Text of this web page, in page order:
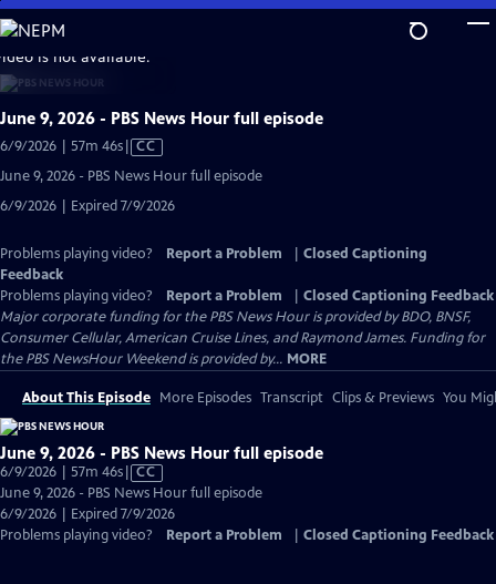
Skip
to
Main
Content
is not available.
June 9, 2026 - PBS News Hour full episode
6/9/2026 | 57m 46sVideo
Captions
CC
June 9, 2026 - PBS News Hour full episode
6/9/2026 | Expired 7/9/2026
Problems playing video? Report a Problem
Closed Captioning
Feedback
Problems playing video?
Report a Problem
Closed Captioning Feedback
Major corporate funding for the PBS News Hour is provided by BDO, BNSF,
Consumer Cellular, American Cruise Lines, and Raymond James. Funding for
the PBS NewsHour Weekend is provided by... MORE
About This Episode More Episodes Transcript Clips & Previews You
June 9, 2026 - PBS News Hour full episode
6/9/2026 | 57m 46sVideo
has
Closed
Captions
CC
June 9, 2026 - PBS News Hour full episode
6/9/2026 | Expired 7/9/2026
Problems playing video?
Report a Problem Closed Captioning Feedback